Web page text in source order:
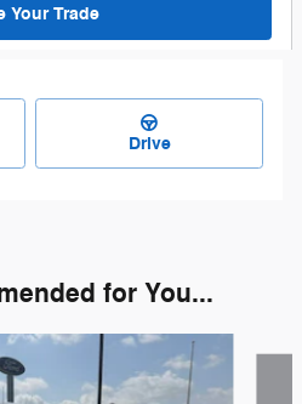
Your Trade
Drive
for You...